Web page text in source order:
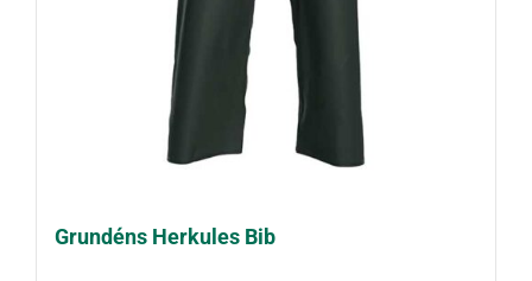
Grundéns Herkules Bib